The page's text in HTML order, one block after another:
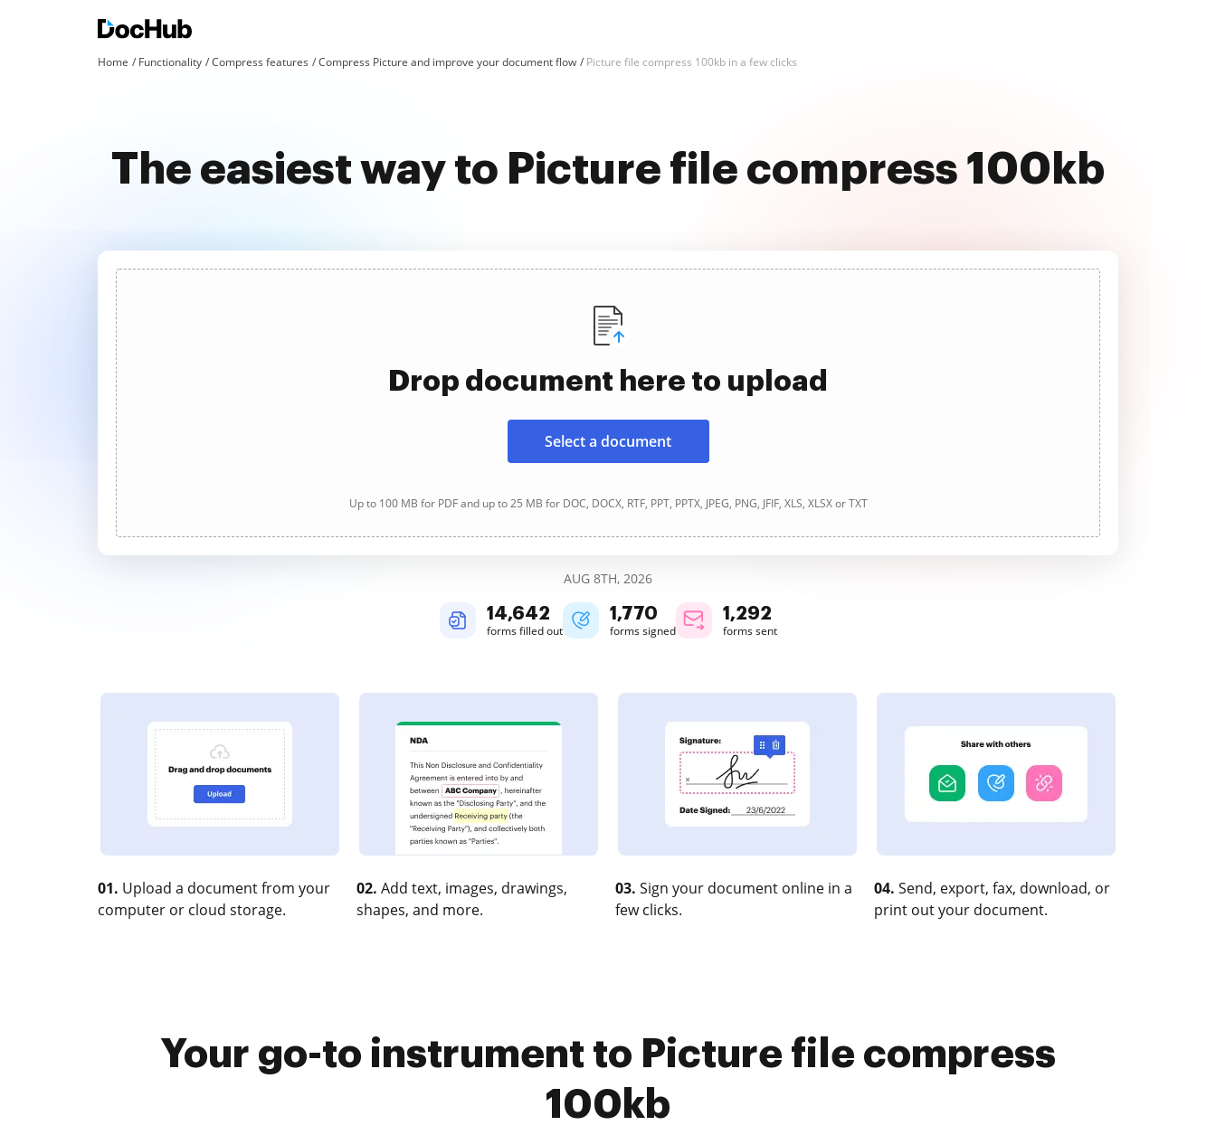
Home Functionality Compress features Compress Picture and improve your document flow Picture file compress 100kb in a few clicks
The easiest way to Picture file compress 100kb
Drop document here to upload
Select a document
Up to 100 MB for PDF and up to 25 MB for DOC, DOCX, RTF, PPT, PPTX, JPEG, PNG, JFIF, XLS, XLSX or TXT
AUG 8TH, 2026
14,643
forms filled out
1,770
forms signed
1,292
forms sent
01. Upload a document from your
computer or cloud storage.
02. Add text, images, drawings,
shapes, and more.
03. Sign your document online in a
few clicks.
04. Send, export, fax, download, or
print out your document.
Your go-to instrument to Picture file compress
100kb